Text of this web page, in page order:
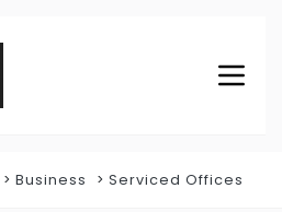
Business Serviced Offices